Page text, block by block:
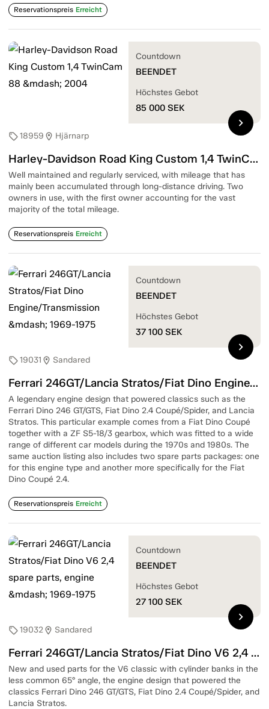
Reservationspreis Erreicht
sell18959 location_on Hjärnarp
Harley-Davidson Road King Custom 1,4 TwinCam 88 — 2004
Well maintained and regularly serviced, with mileage that has
mainly been accumulated through long-distance driving. Two
owners in use, with the first owner accounting for the vast
majority of the total mileage.
Reservationspreis Erreicht
Countdown
BEENDET
Höchstes Gebot
85 000 SEK
chevron_right
sell19031 location_on Sandared
Ferrari 246GT/Lancia Stratos/Fiat Dino Engine/Transmission — 1969-1975
A legendary engine design that powered classics such as the
Ferrari Dino 246 GT/GTS, Fiat Dino 2.4 Coupé/Spider, and Lancia
Stratos. This particular example comes from a Fiat Dino Coupé
together with a ZF S5-18/3 gearbox, which was fitted to a wide
range of different car models during the 1970s and 1980s. The
same auction listing also includes two spare parts packages: one
for this engine type and another more specifically for the Fiat
Dino Coupé 2.4.
Reservationspreis Erreicht
Countdown
BEENDET
Höchstes Gebot
37 100 SEK
chevron_right
sell19032location_on Sandared
Ferrari 246GT/Lancia Stratos/Fiat Dino V6 2,4 spare parts, engine — 1969-1975
New and used parts for the V6 classic with cylinder banks in the
less common 65° angle, the engine design that powered the
classics Ferrari Dino 246 GT/GTS, Fiat Dino 2.4 Coupé/Spider, and
Lancia Stratos.
Countdown
BEENDET
Höchstes Gebot
27 100 SEK
chevron_right